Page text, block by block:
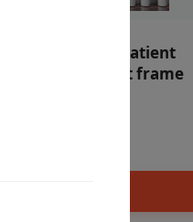
Dental patient
poster without frame